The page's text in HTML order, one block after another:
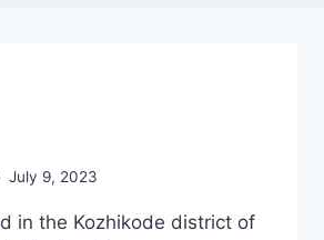
July 9, 2023
in the Kozhikode district of